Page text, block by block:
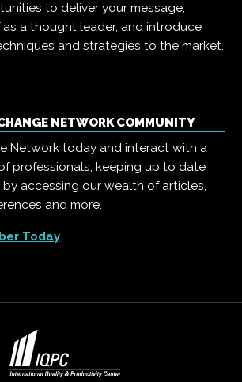
to deliver your message,
a thought leader, and introduce
and strategies to the market.
NETWORK COMMUNITY
Network today and interact with a
professionals, keeping up to date
accessing our wealth of articles,
and more.
Today